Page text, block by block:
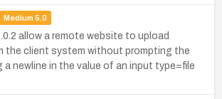
Medium 5.0
allow a remote website to upload
the client system without prompting the
a newline in the value of an input type=file